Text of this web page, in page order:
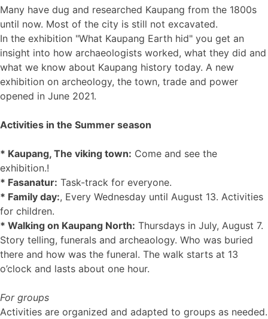
Many have dug and researched Kaupang from the 1800s
until now. Most of the city is still not excavated.
In the exhibition "What Kaupang Earth hid" you get an
insight into how archaeologists worked, what they did and
what we know about Kaupang history today. A new
exhibition on archeology, the town, trade and power
opened in June 2021.
Activities in the Summer season
* Kaupang, The viking town: Come and see the
exhibition.!
* Fasanatur: Task-track for everyone.
* Family day:, Every Wednesday until August 13. Activities
for children.
* Walking on Kaupang North: Thursdays in July, August 7.
Story telling, funerals and archeaology. Who was buried
there and how was the funeral. The walk starts at 13
o’clock and lasts about one hour.
For groups
Activities are organized and adapted to groups as needed.